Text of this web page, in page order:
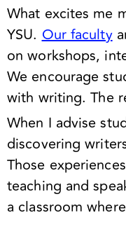
What excites me
YSU.Our faculty
on workshops,
We encourage
with writing. The
When I advise
discovering
Those
teaching and
a classroom